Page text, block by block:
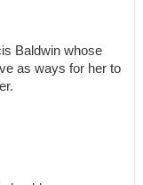
Baldwin whose
as ways for her to